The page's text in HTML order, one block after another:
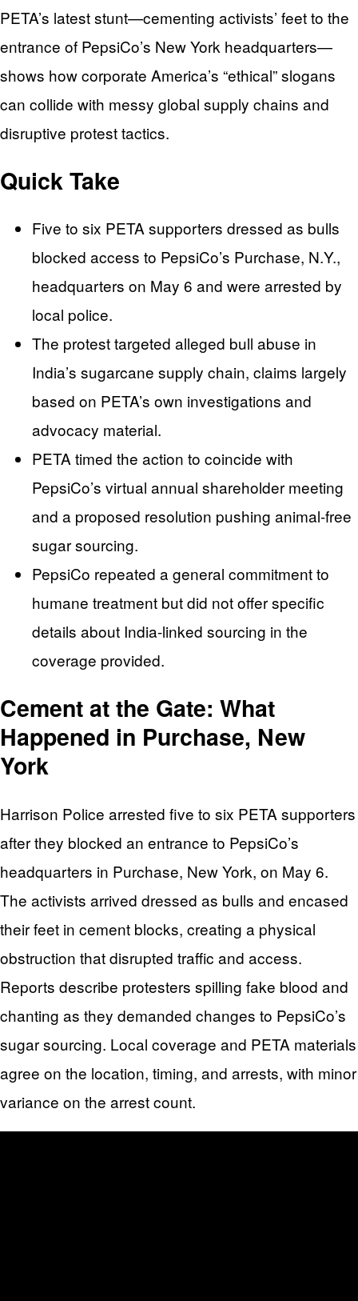
PETA’s latest stunt—cementing activists’ feet to the
entrance of PepsiCo’s New York headquarters—
shows how corporate America’s “ethical” slogans
can collide with messy global supply chains and
disruptive protest tactics.
Quick Take
Five to six PETA supporters dressed as bulls
blocked access to PepsiCo’s Purchase, N.Y.,
headquarters on May 6 and were arrested by
local police.
The protest targeted alleged bull abuse in
India’s sugarcane supply chain, claims largely
based on PETA’s own investigations and
advocacy material.
PETA timed the action to coincide with
PepsiCo’s virtual annual shareholder meeting
and a proposed resolution pushing animal-free
sugar sourcing.
PepsiCo repeated a general commitment to
humane treatment but did not offer specific
details about India-linked sourcing in the
coverage provided.
Cement at the Gate: What
Happened in Purchase, New
York
Harrison Police arrested five to six PETA supporters
after they blocked an entrance to PepsiCo’s
headquarters in Purchase, New York, on May 6.
The activists arrived dressed as bulls and encased
their feet in cement blocks, creating a physical
obstruction that disrupted traffic and access.
Reports describe protesters spilling fake blood and
chanting as they demanded changes to PepsiCo’s
sugar sourcing. Local coverage and PETA materials
agree on the location, timing, and arrests, with minor
variance on the arrest count.